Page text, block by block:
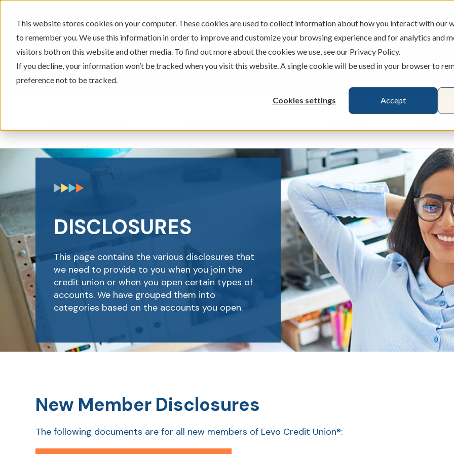
This website stores cookies on your computer. These cookies are used to collect information about how you interact with our
to remember you. We use this information in order to improve and customize your browsing experience and for analytics and
visitors both on this website and other media. To find out more about the cookies we use, see our Privacy Policy.
If you decline, your information won’t be tracked when you visit this website. A single cookie will be used in your browser to
preference not to be tracked.
Cookies settings Accept
605-334-2471 ATMS BRANCHES
Show submenu for Checking & SavingsShow submenu for Loans & Credit
Show submenu for
DISCLOSURES
This page contains the various disclosures that
we need to provide to you when you join the
credit union or when you open certain types of
accounts. We have grouped them into
categories based on the accounts you open.
New Member Disclosures
The following documents are for all new members of Levo Credit Union®: